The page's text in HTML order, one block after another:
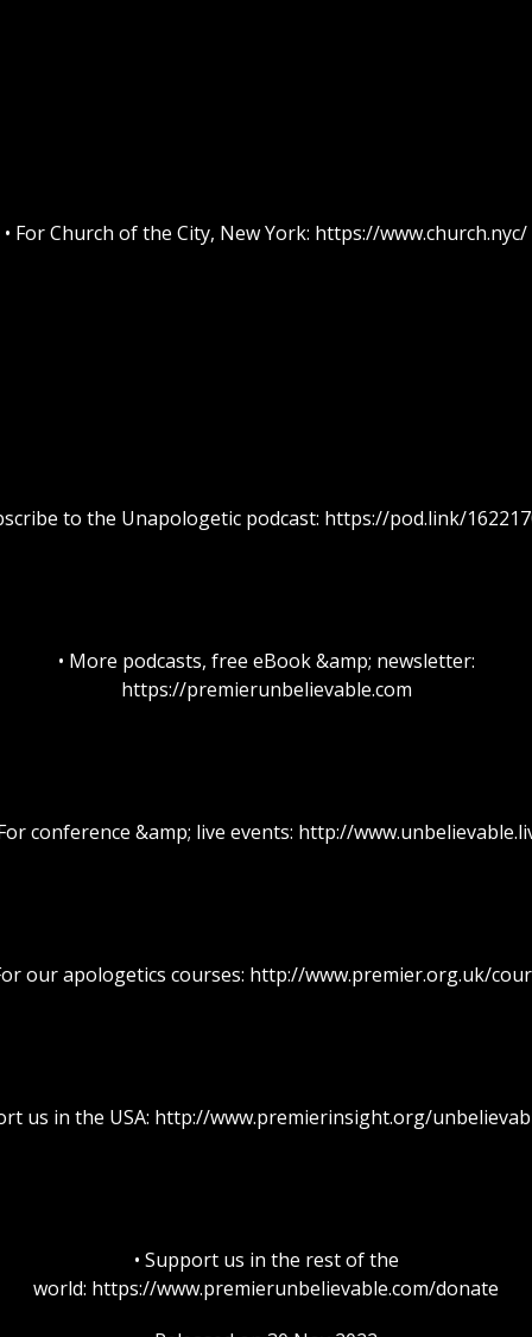
• For Church of the City, New York: https://www.church.nyc/
to the Unapologetic podcast: https://pod.link/
• More podcasts, free eBook &amp; newsletter:
https://premierunbelievable.com
conference &amp; live events: http://
our apologetics courses: http://www.premier.org.uk/
us in the USA: http://www.premierinsight.org/
• Support us in the rest of the
world: https://www.premierunbelievable.com/donate